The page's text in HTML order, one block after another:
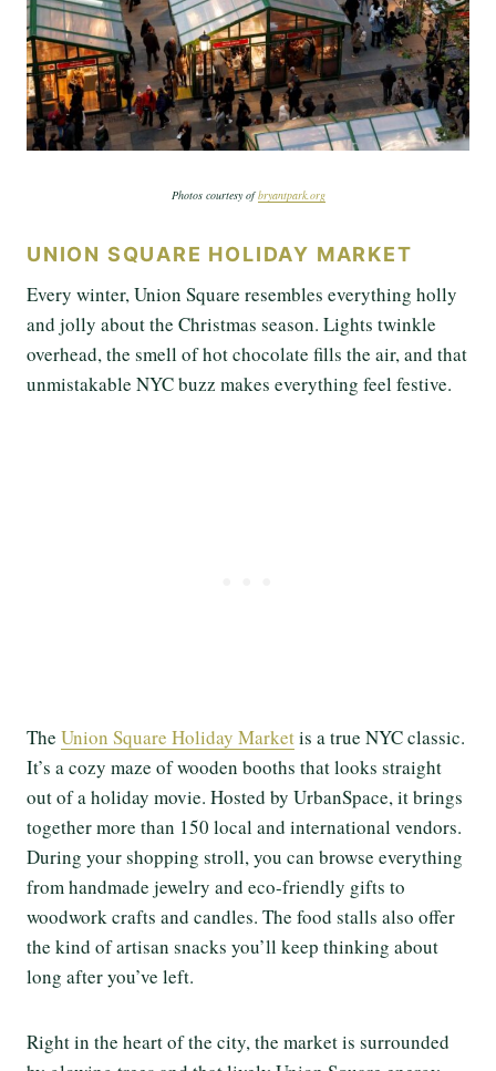
Photos courtesy ofbryantpark.org
UNION SQUARE HOLIDAY MARKET
Every winter, Union Square resembles everything holly
and jolly about the Christmas season. Lights twinkle
overhead, the smell of hot chocolate fills the air, and that
unmistakable NYC buzz makes everything feel festive.
The Union Square Holiday Marketis a true NYC classic.
It’s a cozy maze of wooden booths that looks straight
out of a holiday movie. Hosted by UrbanSpace, it brings
together more than 150 local and international vendors.
During your shopping stroll, you can browse everything
from handmade jewelry and eco-friendly gifts to
woodwork crafts and candles. The food stalls also offer
the kind of artisan snacks you’ll keep thinking about
long after you’ve left.
Right in the heart of the city, the market is surrounded